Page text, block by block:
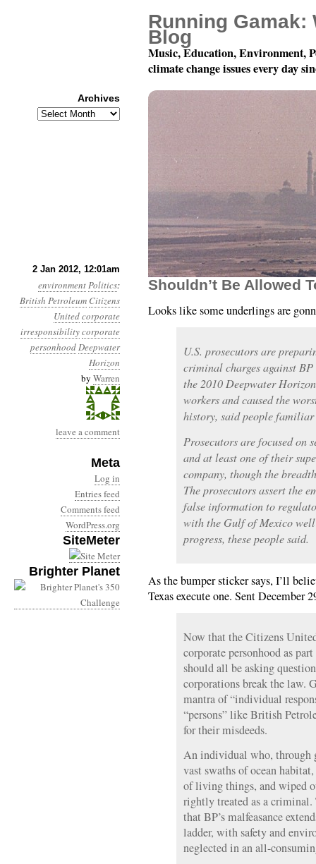
2 Jan 2012, 12:01am
environmentPolitics:
British Petroleum Citizens
Unitedcorporate
irresponsibilitycorporate
personhoodDeepwater
Horizon
by Warren
leave a comment
Meta
Log in
Entries feed
Comments feed
WordPress.org
SiteMeter
Brighter Planet
Year 3, Month 1, Day
Shouldn’t Be Allowed
Looks like some underlings are
U.S. prosecutors are
criminal charges against
the 2010 Deepwater
workers and caused the
history, said people
Prosecutors are focused on
and at least one of their
company, though the
The prosecutors assert the
false information to
with the Gulf of Mexico
progress, these people said.
As the bumper sticker says, I’ll
Texas execute one. Sent December
Now that the Citizens
corporate personhood as
should all be asking
corporations break the law.
mantra of “individual
“persons” like British
for their misdeeds.
An individual who, through
vast swaths of ocean
of living things, and wiped
rightly treated as a criminal.
that BP’s malfeasance
ladder, with safety and
neglected in an all-
Running Gamak:
Blog
Music, Education, Environment,
climate change issues every day
Archives
Archives